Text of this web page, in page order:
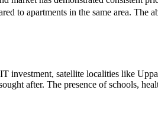
to apartments in the same area. The
investment, satellite localities like
after. The presence of schools,